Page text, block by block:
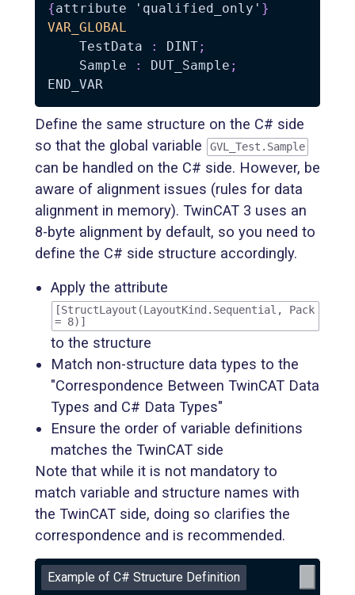
{attribute 'qualified_only' }
VAR_GLOBAL
    TestData
: DINT;
    Sample
: DUT_Sample ;
Define the same structure on the C# side
so that the global variable
GVL_Test.Sample
can be handled on the C# side. However, be
aware of alignment issues (rules for data
alignment in memory). TwinCAT 3 uses an
8-byte alignment by default, so you need to
define the C# side structure accordingly.
Apply the attribute
[StructLayout(LayoutKind.Sequential, Pack
= 8)]
to the structure
Match non-structure data types to the
"Correspondence Between TwinCAT Data
Types and C# Data Types"
Ensure the order of variable definitions
matches the TwinCAT side
Note that while it is not mandatory to
match variable and structure names with
the TwinCAT side, doing so clarifies the
correspondence and is recommended.
Example of C# Structure Definition